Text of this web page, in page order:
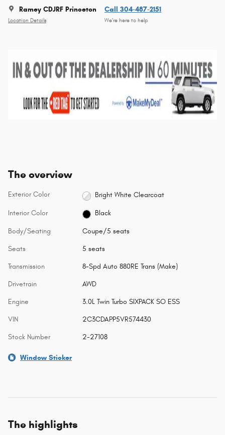
Ramey CDJRF Princeton
Location Details
Call 304-487-2151
We’re here to help
The overview
Exterior Color Bright White Clearcoat
Interior Color Black
Body/Seating Coupe/5 seats
Seats 5 seats
Transmission 8-Spd Auto 880RE Trans (Make)
Drivetrain AWD
Engine 3.0L Twin Turbo SIXPACK SO ESS
VIN 2C3CDAPP5VR574430
Stock Number 2-27108
Window Sticker
The highlights